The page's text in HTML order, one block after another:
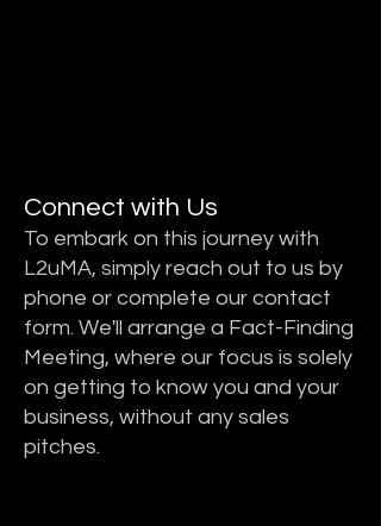
Connect with Us
To embark on this journey with
L2uMA, simply reach out to us by
phone or complete our contact
form. We'll arrange a Fact-Finding
Meeting, where our focus is solely
on getting to know you and your
business, without any sales
pitches.